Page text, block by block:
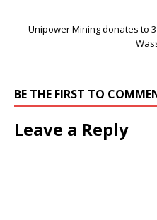
Unipower Mining donates to
BE THE FIRST TO
Leave a Reply